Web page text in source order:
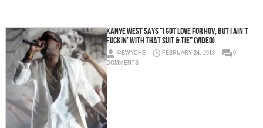
Kanye West Says “I got love for Hov, but I ain’t
fuckin’ with that Suit & Tie” (Video)
@BWYCHE FEBRUARY 24, 2013
0
COMMENTS